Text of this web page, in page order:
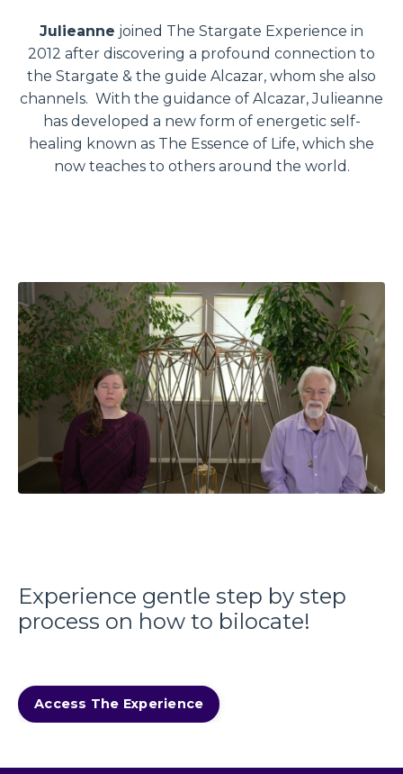
Julieanne joined The Stargate Experience in
2012 after discovering a profound connection to
the Stargate & the guide Alcazar, whom she also
channels. With the guidance of Alcazar, Julieanne
has developed a new form of energetic self-
healing known as The Essence of Life, which she
now teaches to others around the world.
Experience gentle step by step
process on how to bilocate!
Access The Experience